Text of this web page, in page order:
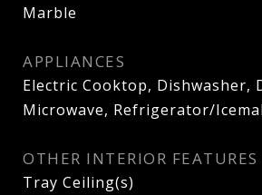
Marble
APPLIANCES
Electric Cooktop, Dishwasher,
Microwave, Refrigerator/
OTHER INTERIOR FEATURES
Tray Ceiling(s)